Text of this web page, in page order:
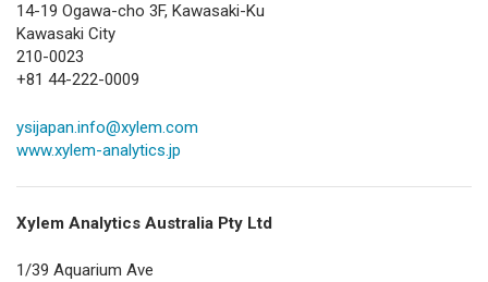
14-19 Ogawa-cho 3F, Kawasaki-Ku
Kawasaki City
210-0023
+81 44-222-0009
ysijapan.info@xylem.com
www.xylem-analytics.jp
Xylem Analytics Australia Pty Ltd
1/39 Aquarium Ave